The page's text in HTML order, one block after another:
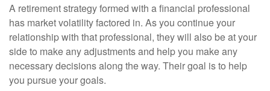
A retirement strategy formed with a financial professional
has market volatility factored in. As you continue your
relationship with that professional, they will also be at your
side to make any adjustments and help you make any
necessary decisions along the way. Their goal is to help
you pursue your goals.